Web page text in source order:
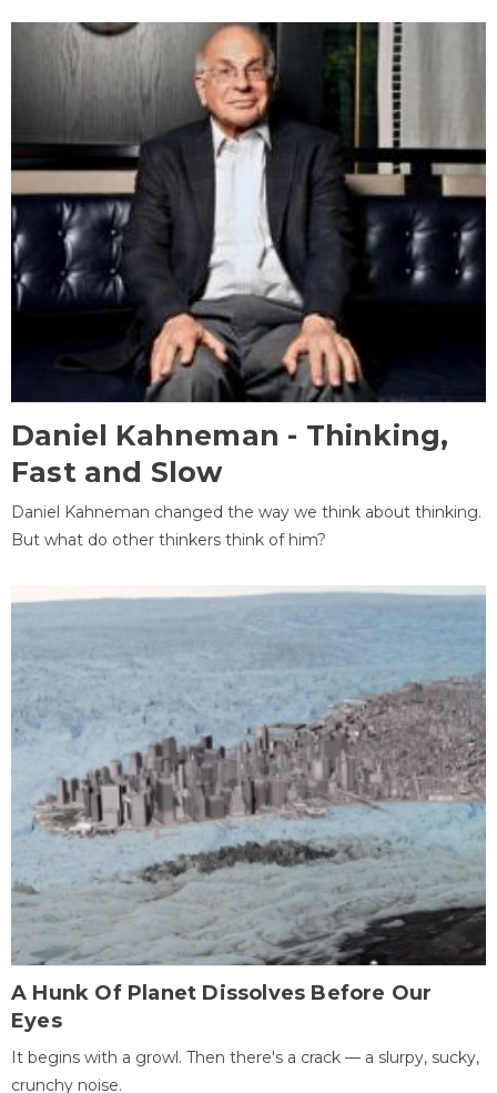
Daniel Kahneman - Thinking,
Fast and Slow
Daniel Kahneman changed the way we think about thinking.
But what do other thinkers think of him?
A Hunk Of Planet Dissolves Before Our
Eyes
It begins with a growl. Then there's a crack — a slurpy, sucky,
crunchy noise.